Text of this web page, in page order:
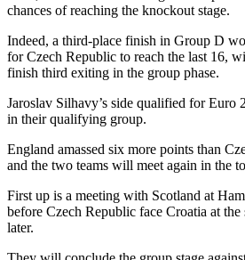
chances of reaching the knockout stage.
Indeed, a third-place finish in Group D
for Czech Republic to reach the last 16,
finish third exiting in the group phase.
Jaroslav Silhavy’s side qualified for Euro
in their qualifying group.
England amassed six more points than
and the two teams will meet again in the
First up is a meeting with Scotland at
before Czech Republic face Croatia at the
later.